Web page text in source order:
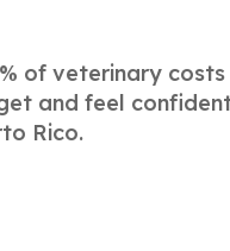
of veterinary
and feel
Rico.